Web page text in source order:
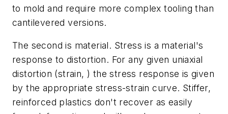
to mold and require more complex tooling than
cantilevered versions.
The second is material. Stress is a material's
response to distortion. For any given uniaxial
distortion (strain, ) the stress response is given
by the appropriate stress-strain curve. Stiffer,
reinforced plastics don't recover as easily